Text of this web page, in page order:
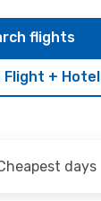
Flight + Hotel
flights
days